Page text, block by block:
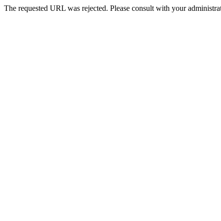
The requested URL was rejected. Please consult with your